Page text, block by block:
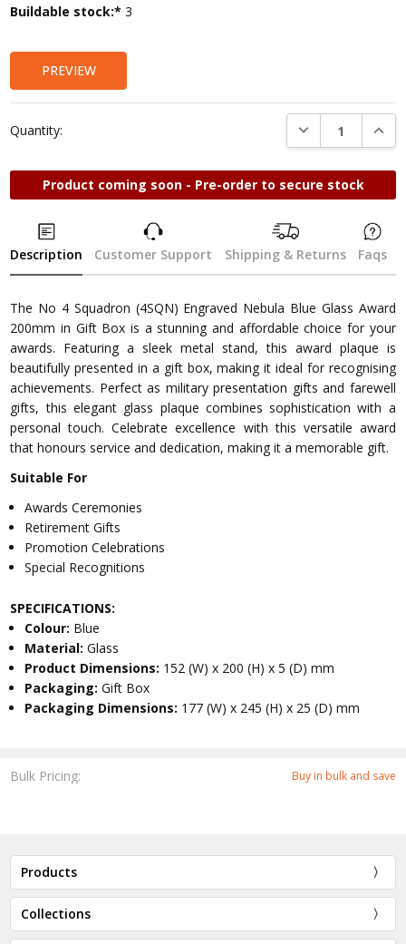
Bulk Pricing: Buy in bulk and save
Current
Buildable stock:* 3
PREVIEW
Quantity: DECREASE
Product coming soon - Pre-order to secure stock
Description Customer Support Shipping & Returns Faqs
The No 4 Squadron (4SQN) Engraved Nebula Blue Glass Award
200mm in Gift Box is a stunning and affordable choice for your
awards. Featuring a sleek metal stand, this award plaque is
beautifully presented in a gift box, making it ideal for recognising
achievements. Perfect as military presentation gifts and farewell
gifts, this elegant glass plaque combines sophistication with a
personal touch. Celebrate excellence with this versatile award
that honours service and dedication, making it a memorable gift.
Suitable For
Awards Ceremonies
Retirement Gifts
Promotion Celebrations
Special Recognitions
SPECIFICATIONS:
Colour: Blue
Material:Glass
Product Dimensions: 152 (W) x 200 (H) x 5 (D) mm
Packaging:Gift Box
Packaging Dimensions: 177 (W) x 245 (H) x 25 (D) mm
Products
Collections